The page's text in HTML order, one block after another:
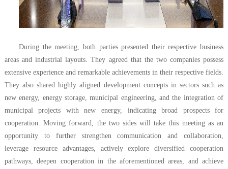
During the meeting, both partiespresented their respective business
areas and industrial layouts. They agreed that the two companiespossess
extensive experience and remarkable achievements in their respective fields.
They also shared highly aligned development concepts in sectors such as
new energy, energy storage, municipal engineering, and the integration of
municipal projects with new energy, indicating broad prospects for
cooperation. Moving forward, the two sides will take this meeting as an
opportunity to further strengthen communication and collaboration,
leverage resource advantages, actively explore diversified cooperation
pathways, deepen cooperation in the aforementioned areas, and achieve